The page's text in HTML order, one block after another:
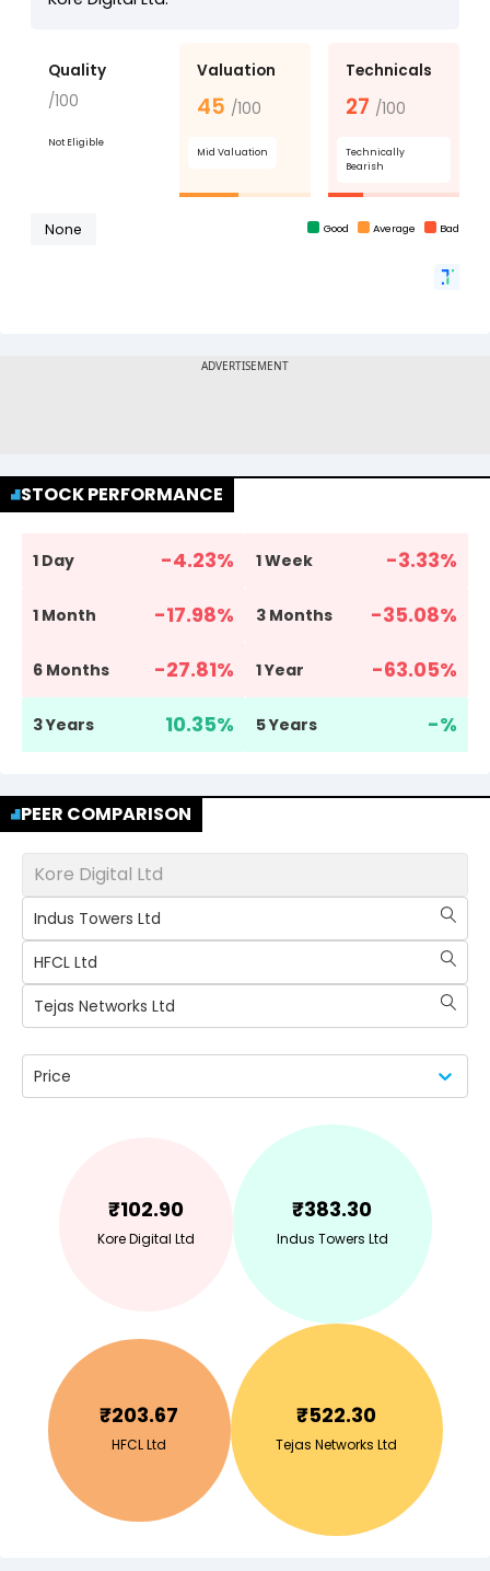
STOCK PERFORMANCE
1 Day -4.23% 1 Week -3.33%
1 Month -17.98% 3 Months -35.08%
6 Months -27.81% 1 Year -63.05%
3 Years 10.35% 5 Years -%
PEER COMPARISON
Kore Digital Ltd
Indus Towers Ltd
HFCL Ltd
Tejas Networks Ltd
Price
₹102.90
Kore Digital Ltd
₹383.30
Indus Towers Ltd
₹203.67
HFCL Ltd
₹522.30
Tejas Networks Ltd